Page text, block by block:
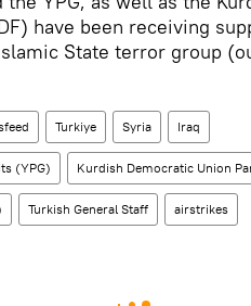
have been receiving
State terror group
Turkiye Syria Iraq
(YPG) Kurdish Democratic Union
Turkish General Staff airstrikes